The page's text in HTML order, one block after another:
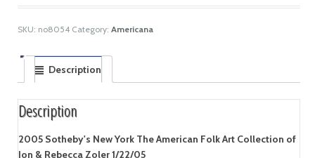
SKU: no8054 Category: Americana
Description
Description
2005 Sotheby's New York The American Folk Art Collection of
Jon & Rebecca Zoler 1/22/05